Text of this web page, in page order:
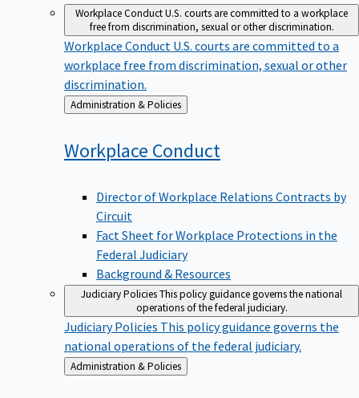
Workplace ConductU.S. courts are committed to a workplace
free from discrimination, sexual or other discrimination.
Workplace Conduct U.S. courts are committed to a
workplace free from discrimination, sexual or other
discrimination.
Back
to
Administration & Policies
Workplace Conduct
Director of Workplace Relations Contracts by
Circuit
Fact Sheet for Workplace Protections in the
Federal Judiciary
Background & Resources
Judiciary PoliciesThis policy guidance governs the national
operations of the federal judiciary.
Judiciary Policies This policy guidance governs the
national operations of the federal judiciary.
Back
to
Administration & Policies